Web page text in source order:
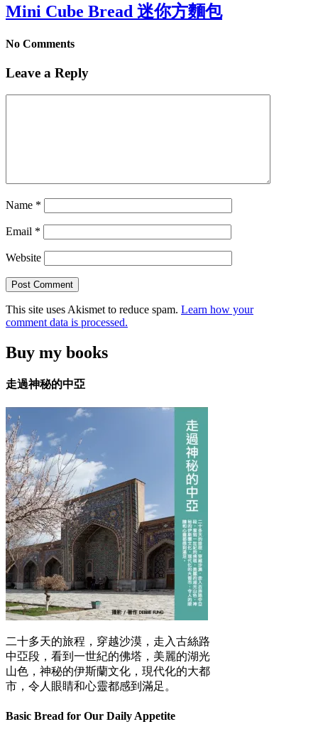
Mini Cube Bread 迷你方麵包
No Comments
Leave a Reply
Name *
Email *
Website
This site uses Akismet to reduce spam. Learn how your
comment data is processed.
Buy my books
走過神秘的中亞
二十多天的旅程，穿越沙漠，走入古絲路
中亞段，看到一世紀的佛塔，美麗的湖光
山色，神秘的伊斯蘭文化，現代化的大都
市，令人眼睛和心靈都感到滿足。
Basic Bread for Our Daily Appetite